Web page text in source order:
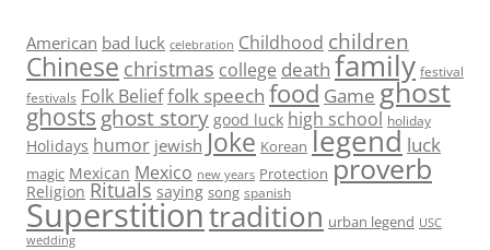
American bad luck celebration Childhood children
Chinese christmas college death family festival
festivals Folk Belieffolk speech food Game ghost
ghosts ghost story good luck high school holiday
Holidays humor jewish Joke Korean legend luck
magic Mexican Mexico new years Protection proverb
Religion Rituals saying song spanish
Superstitiontradition urban legend USC
wedding